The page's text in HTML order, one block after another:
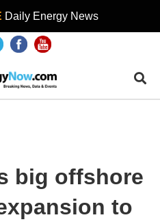
Daily Energy News
big offshore
to